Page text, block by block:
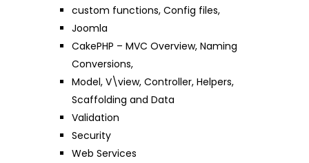
custom functions, Config files,
Joomla
CakePHP – MVC Overview, Naming
Conversions,
Model, V\view, Controller, Helpers,
Scaffolding and Data
Validation
Security
Web Services